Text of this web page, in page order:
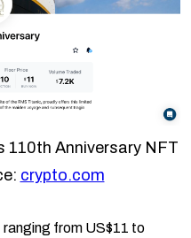
110th Anniversary NFT
crypto.com
from US$11 to